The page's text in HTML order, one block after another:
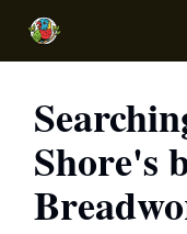
Shore's